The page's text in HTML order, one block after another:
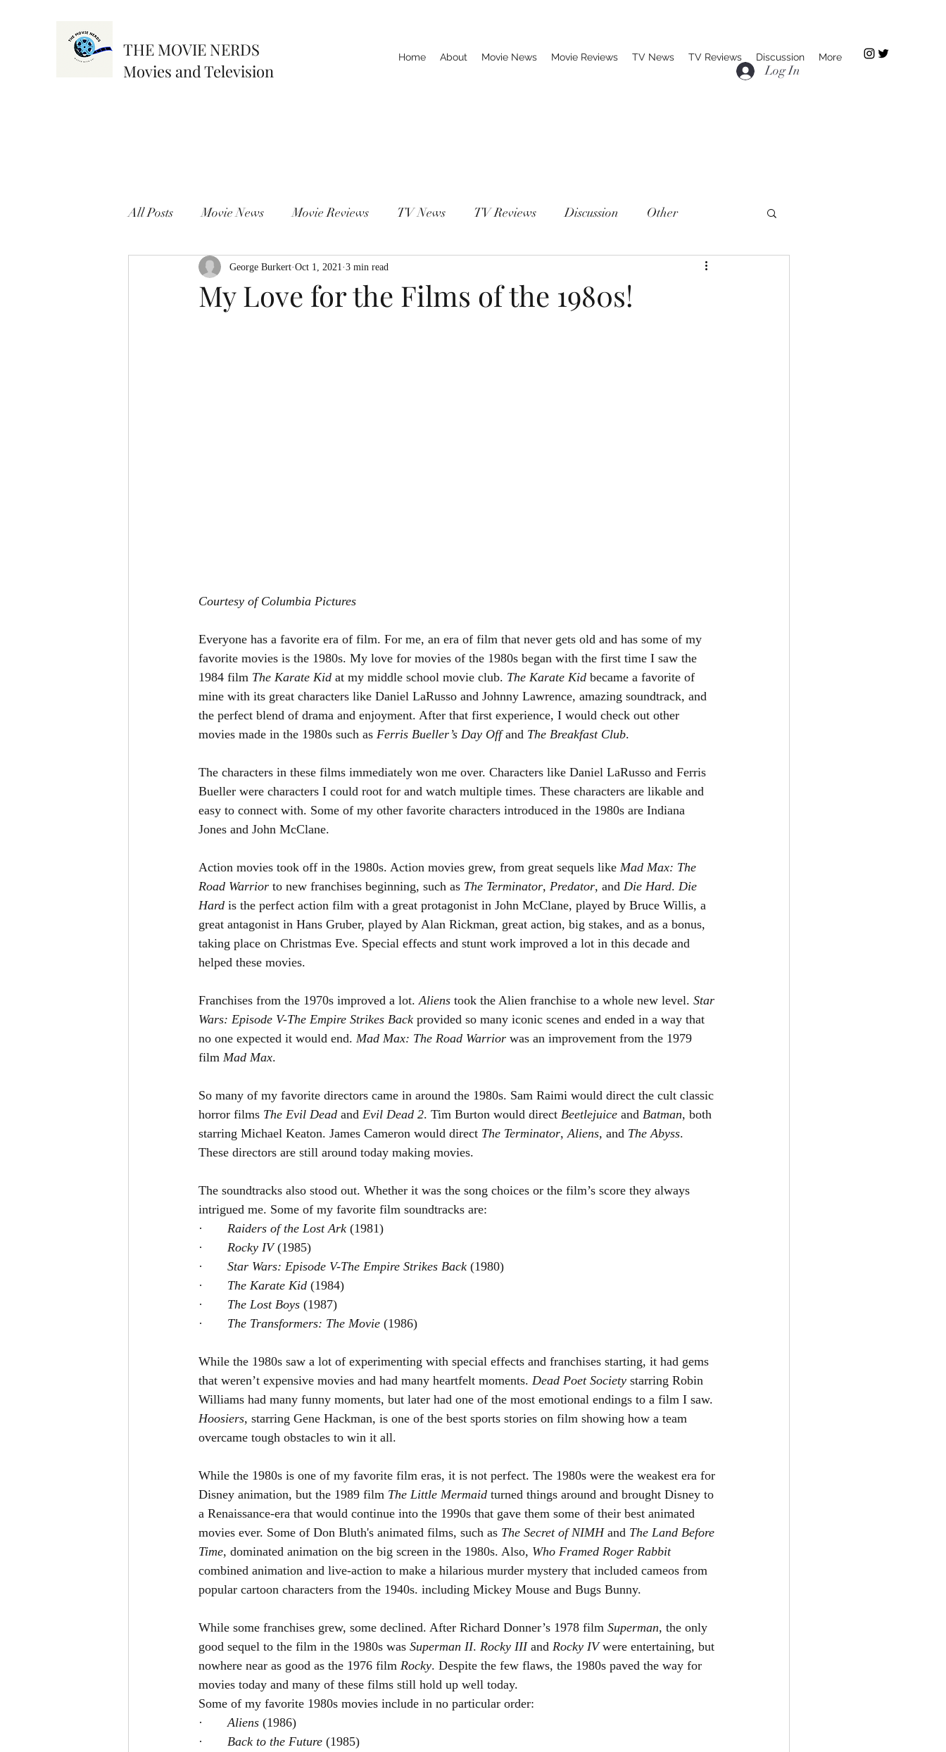
THE MOVIE NERDS
Movies and Television
Home About Movie News Movie Reviews TV News TV Reviews Discussion More
Log In
All Posts Movie News Movie Reviews TV News TV Reviews Discussion Other
My Love for the Films of the 1980s!
George Burkert Oct 1, 2021 3 min read
Courtesy of Columbia Pictures
Everyone has a favorite era of film. For me, an era of film that never gets old and has some of my
favorite movies is the 1980s. My love for movies of the 1980s began with the first time I saw the
1984 film The Karate Kid at my middle school movie club. The Karate Kid became a favorite of
mine with its great characters like Daniel LaRusso and Johnny Lawrence, amazing soundtrack, and
the perfect blend of drama and enjoyment. After that first experience, I would check out other
movies made in the 1980s such as Ferris Bueller’s Day Off and The Breakfast Club.
The characters in these films immediately won me over. Characters like Daniel LaRusso and Ferris
Bueller were characters I could root for and watch multiple times. These characters are likable and
easy to connect with. Some of my other favorite characters introduced in the 1980s are Indiana
Jones and John McClane.
Action movies took off in the 1980s. Action movies grew, from great sequels like Mad Max: The
Road Warrior to new franchises beginning, such as The Terminator, Predator, and Die Hard. Die
Hard is the perfect action film with a great protagonist in John McClane, played by Bruce Willis, a
great antagonist in Hans Gruber, played by Alan Rickman, great action, big stakes, and as a bonus,
taking place on Christmas Eve. Special effects and stunt work improved a lot in this decade and
helped these movies.
Franchises from the 1970s improved a lot. Aliens took the Alien franchise to a whole new level. Star
Wars: Episode V-The Empire Strikes Back provided so many iconic scenes and ended in a way that
no one expected it would end. Mad Max: The Road Warrior was an improvement from the 1979
film Mad Max.
So many of my favorite directors came in around the 1980s. Sam Raimi would direct the cult classic
horror films The Evil Dead and Evil Dead 2. Tim Burton would direct Beetlejuice and Batman, both
starring Michael Keaton. James Cameron would direct The Terminator, Aliens, and The Abyss.
These directors are still around today making movies.
The soundtracks also stood out. Whether it was the song choices or the film’s score they always
intrigued me. Some of my favorite film soundtracks are:
· Raiders of the Lost Ark (1981)
· Rocky IV (1985)
· Star Wars: Episode V-The Empire Strikes Back (1980)
· The Karate Kid (1984)
· The Lost Boys (1987)
· The Transformers: The Movie (1986)
While the 1980s saw a lot of experimenting with special effects and franchises starting, it had gems
that weren’t expensive movies and had many heartfelt moments. Dead Poet Society starring Robin
Williams had many funny moments, but later had one of the most emotional endings to a film I saw.
Hoosiers, starring Gene Hackman, is one of the best sports stories on film showing how a team
overcame tough obstacles to win it all.
While the 1980s is one of my favorite film eras, it is not perfect. The 1980s were the weakest era for
Disney animation, but the 1989 film The Little Mermaid turned things around and brought Disney to
a Renaissance-era that would continue into the 1990s that gave them some of their best animated
movies ever. Some of Don Bluth's animated films, such as The Secret of NIMH and The Land Before
Time, dominated animation on the big screen in the 1980s. Also, Who Framed Roger Rabbit
combined animation and live-action to make a hilarious murder mystery that included cameos from
popular cartoon characters from the 1940s. including Mickey Mouse and Bugs Bunny.
While some franchises grew, some declined. After Richard Donner’s 1978 film Superman, the only
good sequel to the film in the 1980s was Superman II. Rocky III and Rocky IV were entertaining, but
nowhere near as good as the 1976 film Rocky. Despite the few flaws, the 1980s paved the way for
movies today and many of these films still hold up well today.
Some of my favorite 1980s movies include in no particular order:
· Aliens (1986)
· Back to the Future (1985)